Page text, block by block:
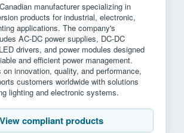
manufacturer specializing in
products for industrial, electronic,
applications. The company's
AC-DC power supplies, DC-DC
drivers, and power modules designed
and efficient power management.
innovation, quality, and performance,
customers worldwide with solutions
lighting and electronic systems.
View compliant products